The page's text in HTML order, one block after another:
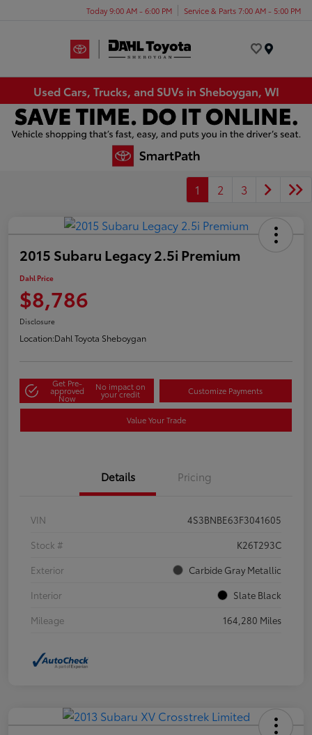
Today 9:00 AM - 6:00 PM Service & Parts 7:00 AM - 5:00 PM
Used Cars, Trucks, and SUVs in Sheboygan, WI
1 2 3
2015 Subaru Legacy 2.5i Premium
Dahl Price
$8,786
Disclosure
Location:Dahl Toyota Sheboygan
Get Pre-
approved
Now
No impact on
your credit Customize Payments
Value Your Trade
Details Pricing
VIN
4S3BNBE63F3041605
Stock #
K26T293C
Exterior
Carbide Gray Metallic
Interior
Slate Black
Mileage
164,280 Miles